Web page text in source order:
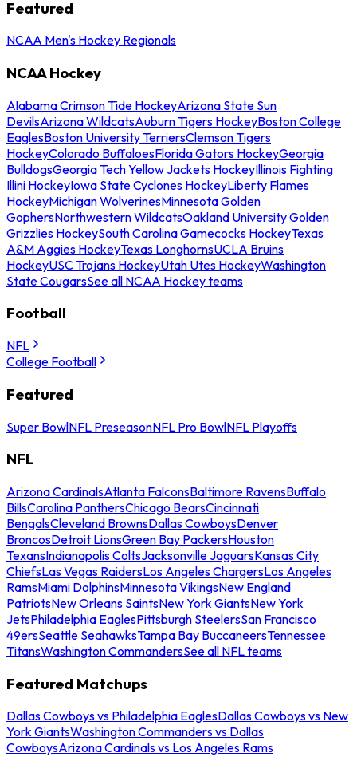
Featured
NCAA Men's Hockey Regionals
NCAA Hockey
Alabama Crimson Tide HockeyArizona State Sun
DevilsArizona WildcatsAuburn Tigers HockeyBoston College
EaglesBoston University TerriersClemson Tigers
HockeyColorado BuffaloesFlorida Gators HockeyGeorgia
BulldogsGeorgia Tech Yellow Jackets HockeyIllinois Fighting
Illini HockeyIowa State Cyclones HockeyLiberty Flames
HockeyMichigan WolverinesMinnesota Golden
GophersNorthwestern WildcatsOakland University Golden
Grizzlies HockeySouth Carolina Gamecocks HockeyTexas
A&M Aggies HockeyTexas LonghornsUCLA Bruins
HockeyUSC Trojans HockeyUtah Utes HockeyWashington
State CougarsSee all NCAA Hockey teams
Football
NFL
College Football
Featured
Super BowlNFL PreseasonNFL Pro BowlNFL Playoffs
NFL
Arizona CardinalsAtlanta FalconsBaltimore RavensBuffalo
BillsCarolina PanthersChicago BearsCincinnati
BengalsCleveland BrownsDallas CowboysDenver
BroncosDetroit LionsGreen Bay PackersHouston
TexansIndianapolis ColtsJacksonville JaguarsKansas City
ChiefsLas Vegas RaidersLos Angeles ChargersLos Angeles
RamsMiami DolphinsMinnesota VikingsNew England
PatriotsNew Orleans SaintsNew York GiantsNew York
JetsPhiladelphia EaglesPittsburgh SteelersSan Francisco
49ersSeattle SeahawksTampa Bay BuccaneersTennessee
TitansWashington CommandersSee all NFL teams
Featured Matchups
Dallas Cowboys vs Philadelphia EaglesDallas Cowboys vs New
York GiantsWashington Commanders vs Dallas
CowboysArizona Cardinals vs Los Angeles Rams